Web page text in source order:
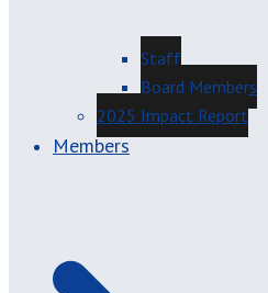
Staff
Board Members
2025 Impact Report
Members